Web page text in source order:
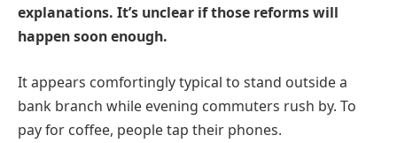
explanations. It’s unclear if those reforms will
happen soon enough.
It appears comfortingly typical to stand outside a
bank branch while evening commuters rush by. To
pay for coffee, people tap their phones.